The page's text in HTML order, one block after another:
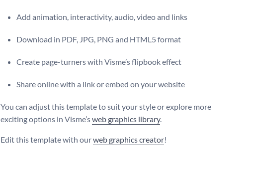
Add animation, interactivity, audio, video and links
Download in PDF, JPG, PNG and HTML5 format
Create page-turners with Visme’s flipbook effect
Share online with a link or embed on your website
You can adjust this template to suit your style or explore more
exciting options in Visme’sweb graphics library.
Edit this template with ourweb graphics creator!